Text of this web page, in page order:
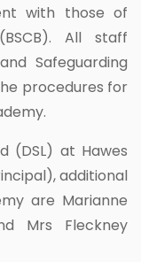
with those of
All staff
Safeguarding
procedures for
(DSL) at Hawes
additional
are Marianne
Mrs Fleckney